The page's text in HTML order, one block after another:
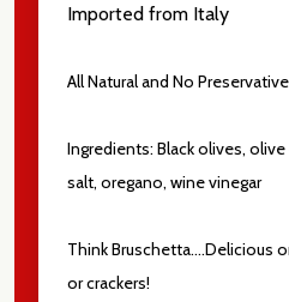
settings.first_name
Email
Address
Imported from Italy
All Natural and No Preservative
Ingredients: Black olives,
salt, oregano, wine vinegar
Think Bruschetta....Delicious
or crackers!